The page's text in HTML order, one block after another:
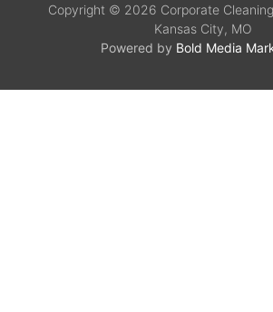
Copyright © 2026 Corporate
Kansas City, MO
Powered by Bold Media